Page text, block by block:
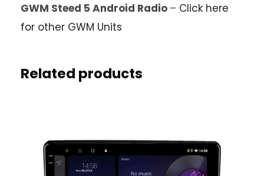
GWM Steed 5 Android Radio – Click here
for other GWM Units
Related products